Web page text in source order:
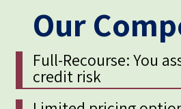
Our
Full-Recourse: You
credit risk